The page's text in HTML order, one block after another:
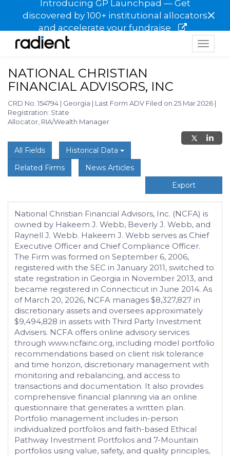
Introducing GP Launchpad — Get
discovered by 100+ institutional allocators
and accelerate your fundraise
×
Toggle
NATIONAL CHRISTIAN
FINANCIAL ADVISORS, INC
CRD No. 154794 | Georgia | Last Form ADV Filed on 25 Mar 2026 |
Registration: State
Allocator, RIA/Wealth Manager
All Fields
Historical Data
Related Firms
News Articles
Export
National Christian Financial Advisors, Inc. (NCFA) is
owned by Hakeem J. Webb, Beverly J. Webb, and
Raynell J. Webb. Hakeem J. Webb serves as Chief
Executive Officer and Chief Compliance Officer.
The Firm was formed on September 6, 2006,
registered with the SEC in January 2011, switched to
state registration in Georgia in November 2013, and
became registered in Connecticut in June 2014. As
of March 20, 2026, NCFA manages $8,327,827 in
discretionary assets and oversees approximately
$9,494,828 in assets with Third Party Investment
Advisers. NCFA offers online advisory services
through www.ncfainc.org, including model portfolio
recommendations based on client risk tolerance
and time horizon, discretionary management with
monitoring and rebalancing, and access to
transactions and documentation. It also provides
comprehensive financial planning via an online
questionnaire that generates a written plan.
Portfolio management includes in-person
individualized portfolios and faith-based Ethical
Pathway Investment Portfolios and 7-Mountain
portfolios using value, safety, and quality principles,